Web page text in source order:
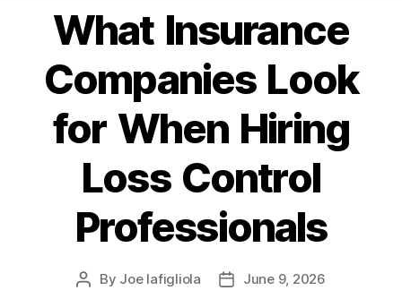
What Insurance
Companies Look
for When Hiring
Loss Control
Professionals
By Joe Iafigliola June 9, 2026